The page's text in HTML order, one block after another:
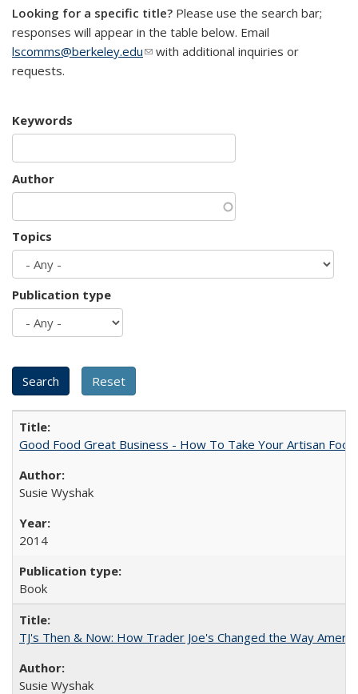
Looking for a specific title? Please use the search bar;
responses will appear in the table below. Email
lscomms@berkeley.edu(link sends e-mail)
with additional inquiries or
requests.
Keywords
Author
Topics
Publication type
Good Food Great Business - How To Take Your Artisan
Susie Wyshak
2014
Book
TJ's Then & Now: How Trader Joe's Changed the Way
Susie Wyshak